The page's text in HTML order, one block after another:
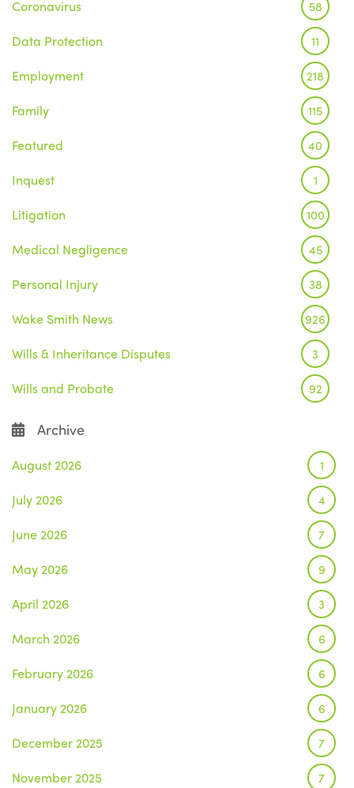
Coronavirus 58
Data Protection 11
Employment 218
Family 115
Featured 40
Inquest 1
Litigation 100
Medical Negligence 45
Personal Injury 38
Wake Smith News 926
Wills & Inheritance Disputes 3
Wills and Probate 92
Archive
August 2026 1
July 2026 4
June 2026 7
May 2026 9
April 2026 3
March 2026 6
February 2026 6
January 2026 6
December 2025 7
November 2025 7